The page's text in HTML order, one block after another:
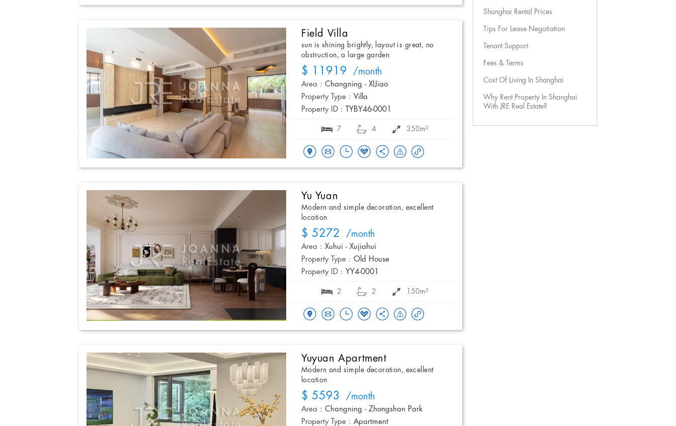
Field Villa
sun is shining brightly, layout is great, no
obstruction, a large garden
$ 11919 /month
Area : Changning - XIJiao
Property Type : Villa
Property ID :
TYBY46-0001
7 4 350m²
Yu Yuan
Modern and simple decoration, excellent
location
$ 5272 /month
Area : Xuhui - Xujiahui
Property Type : Old House
Property ID : YY4-0001
2 2 150m²
Yuyuan Apartment
Modern and simple decoration, excellent
location
$ 5593 /month
Area : Changning - Zhongshan Park
Property Type : Apartment
Shanghai Rental Prices
Tips For Lease Negotiation
Tenant Support
Fees & Terms
Cost Of Living In Shanghai
Why Rent Property In Shanghai
With JRE Real Estate?